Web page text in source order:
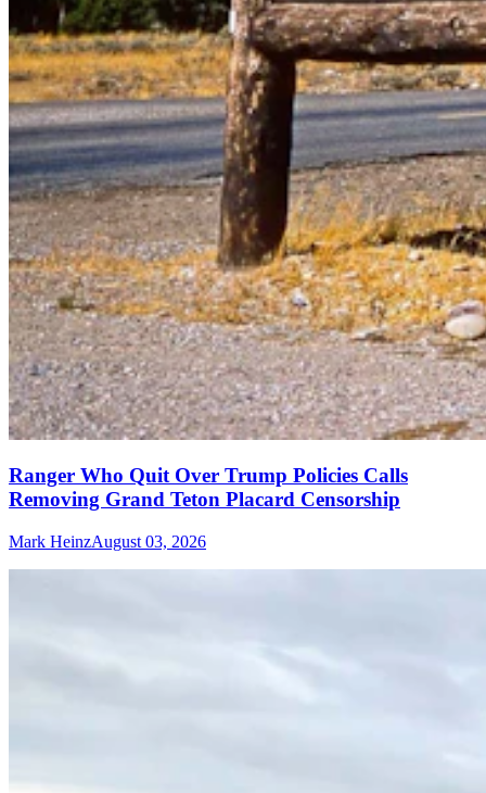
Ranger Who Quit Over Trump Policies Calls
Removing Grand Teton Placard Censorship
Mark HeinzAugust 03, 2026